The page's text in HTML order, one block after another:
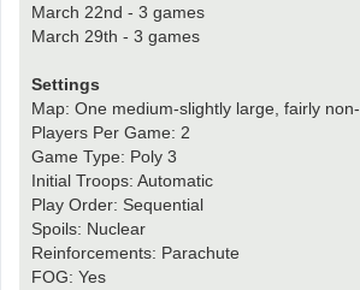
March 22nd - 3 games
March 29th - 3 games
Settings
Map: One medium-slightly large, fairly
Players Per Game: 2
Game Type: Poly 3
Initial Troops: Automatic
Play Order: Sequential
Spoils: Nuclear
Reinforcements: Parachute
FOG: Yes